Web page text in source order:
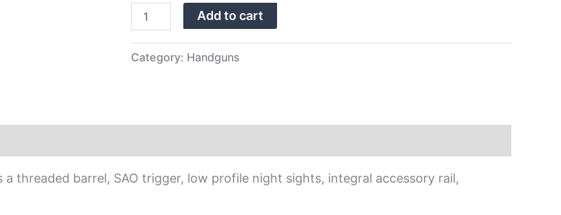
quantity
Add to cart
Category: Handguns
threaded barrel, SAO trigger, low profile night sights, integral accessory rail,